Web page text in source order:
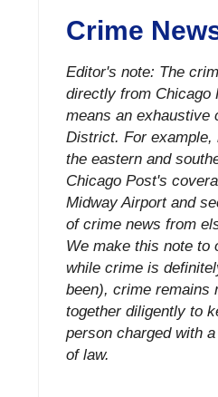
Crime
Editor's note: The
directly from Chicago
means an exhaustive
District. For
the eastern and
Chicago Post's
Midway Airport and
of crime news from
We make this note to
while crime is
been), crime remains
together diligently to
person charged with
of law.